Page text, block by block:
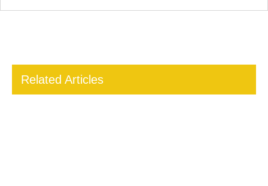
Related Articles